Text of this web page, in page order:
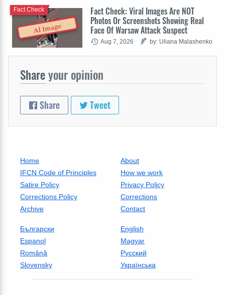
AI Image
Fact Check: Viral Images Are NOT
Photos Or Screenshots Showing Real
Face Of Warsaw Attack Suspect
Fact Check
Aug 7, 2026 by: Uliana Malashenko
Shareyour opinion
Share Tweet
Home
About
IFCN Code of Principles
How we work
Satire Policy
Privacy Policy
Corrections Policy
Corrections
Archive
Contact
Български
English
Espanol
Magyar
Română
Русский
Slovensky
Українська